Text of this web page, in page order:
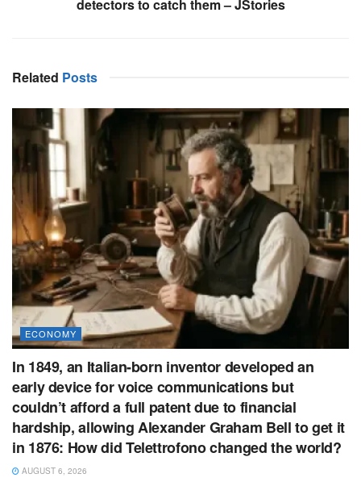
detectors to catch them – JStories
Related Posts
ECONOMY
In 1849, an Italian-born inventor developed an
early device for voice communications but
couldn’t afford a full patent due to financial
hardship, allowing Alexander Graham Bell to get it
in 1876: How did Telettrofono changed the world?
AUGUST 6, 2026